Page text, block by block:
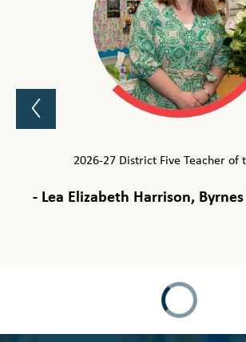
2026-27 District Five Teacher of
- Lea Elizabeth Harrison,